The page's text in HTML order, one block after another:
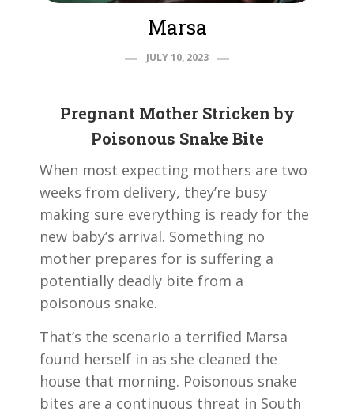
Marsa
JULY 10, 2023
Pregnant Mother Stricken by
Poisonous Snake Bite
When most expecting mothers are two
weeks from delivery, they’re busy
making sure everything is ready for the
new baby’s arrival. Something no
mother prepares for is suffering a
potentially deadly bite from a
poisonous snake.
That’s the scenario a terrified Marsa
found herself in as she cleaned the
house that morning. Poisonous snake
bites are a continuous threat in South